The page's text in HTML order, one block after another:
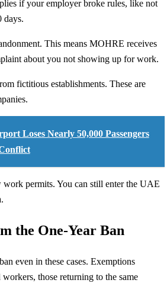
if your employer broke rules, like not
days.
This means MOHRE receives
about you not showing up for work.
fictitious establishments. These are
Loses Nearly 50,000 Passengers
permits. You can still enter the UAE
the One-Year Ban
even in these cases. Exemptions
those returning to the same